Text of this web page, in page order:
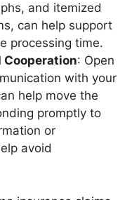
and itemized
can help support
processing time.
Cooperation: Open
with your
help move the
promptly to
or
avoid